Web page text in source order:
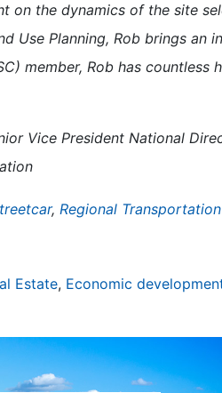
on the dynamics of the site
Use Planning, Rob brings
member, Rob has
Vice President National
, Regional
Estate, Economic